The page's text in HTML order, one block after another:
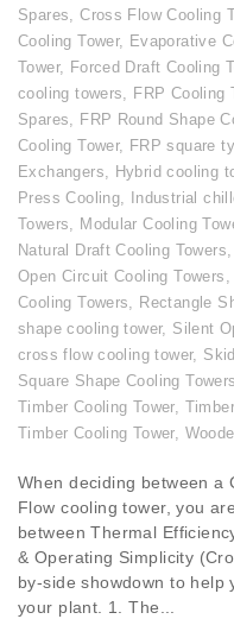
Spares,Cross Flow Cooling
Cooling Tower, Evaporative
Tower, Forced Draft Cooling
cooling towers, FRP Cooling
Spares, FRP Round Shape
Cooling Tower, FRP square
Exchangers, Hybrid cooling
Press Cooling, Industrial
Towers, Modular Cooling
Natural Draft Cooling Towers,
Open Circuit Cooling Towers ,
Cooling Towers, Rectangle
shape cooling tower, Silent
cross flow cooling tower,
Square Shape Cooling Towers
Timber Cooling Tower,
Timber Cooling Tower,
When deciding between a
Flow cooling tower, you
between Thermal
& Operating Simplicity
by-side showdown to help
your plant. 1. The...